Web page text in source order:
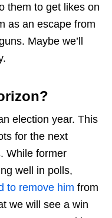
them to get likes on
as an escape from
Maybe we’ll
election year. This
for the next
While former
well in polls,
to remove him from
we will see a win